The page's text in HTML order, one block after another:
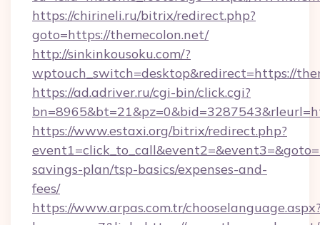
https://chirineli.ru/bitrix/redirect.php?
goto=https://themecolon.net/
http://sinkinkousoku.com/?
wptouch_switch=desktop&redirect=https://
https://ad.adriver.ru/cgi-bin/click.cgi?
https://www.estaxi.org/bitrix/redirect.php?
savings-plan/tsp-basics/expenses-and-
fees/
https://www.arpas.com.tr/